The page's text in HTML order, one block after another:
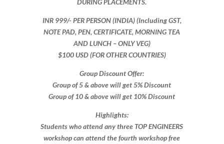
INR 999​/- PER PERSON (INDIA) (Including GST,
NOTE PAD, PEN, CERTIFICATE, MORNING TEA
AND LUNCH – ONLY VEG)
$100 USD (FOR OTHER COUNTRIES)
Group Discount Offer:
Group of 5 & above will get 5% Discount
Group of 10 & above will get 10% Discount​​
Highlights:
Students who attend any three TOP ENGINEERS
workshop can attend the fourth workshop free